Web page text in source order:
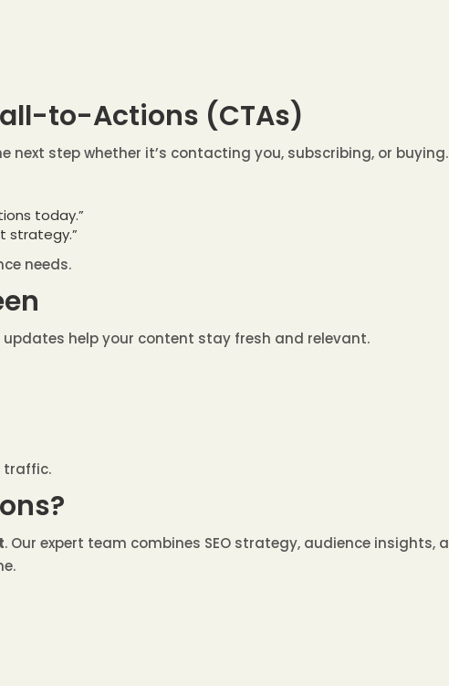
to-Actions (CTAs)
next step whether it’s contacting you, subscribing, or buying.
today.”
strategy.”
needs.
help your content stay fresh and relevant.
traffic.
. Our expert team combines SEO strategy, audience insights,